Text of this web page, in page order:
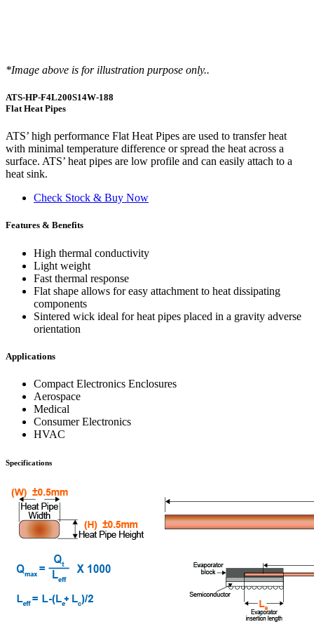
*Image above is for illustration purpose only..
ATS-HP-F4L200S14W-188
Flat Heat Pipes
ATS’ high performance Flat Heat Pipes are used to transfer heat
with minimal temperature difference or spread the heat across a
surface. ATS’ heat pipes are low profile and can easily attach to a
heat sink.
Check Stock & Buy Now
Features & Benefits
High thermal conductivity
Light weight
Fast thermal response
Flat shape allows for easy attachment to heat dissipating
components
Sintered wick ideal for heat pipes placed in a gravity adverse
orientation
Applications
Compact Electronics Enclosures
Aerospace
Medical
Consumer Electronics
HVAC
Specifications